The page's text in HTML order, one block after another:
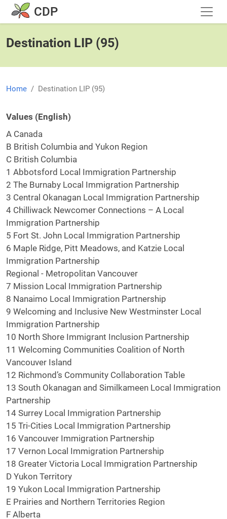
Skip to main content
CDP
Destination LIP (95)
Home Destination LIP (95)
Values (English)
A Canada
B British Columbia and Yukon Region
C British Columbia
1 Abbotsford Local Immigration Partnership
2 The Burnaby Local Immigration Partnership
3 Central Okanagan Local Immigration Partnership
4 Chilliwack Newcomer Connections – A Local
Immigration Partnership
5 Fort St. John Local Immigration Partnership
6 Maple Ridge, Pitt Meadows, and Katzie Local
Immigration Partnership
Regional - Metropolitan Vancouver
7 Mission Local Immigration Partnership
8 Nanaimo Local Immigration Partnership
9 Welcoming and Inclusive New Westminster Local
Immigration Partnership
10 North Shore Immigrant Inclusion Partnership
11 Welcoming Communities Coalition of North
Vancouver Island
12 Richmond’s Community Collaboration Table
13 South Okanagan and Similkameen Local Immigration
Partnership
14 Surrey Local Immigration Partnership
15 Tri-Cities Local Immigration Partnership
16 Vancouver Immigration Partnership
17 Vernon Local Immigration Partnership
18 Greater Victoria Local Immigration Partnership
D Yukon Territory
19 Yukon Local Immigration Partnership
E Prairies and Northern Territories Region
F Alberta